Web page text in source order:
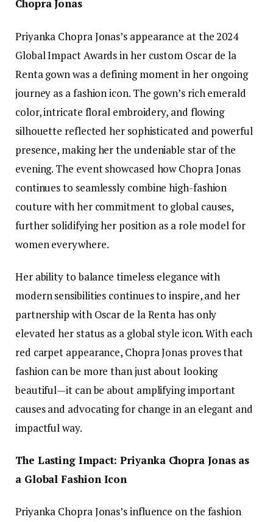
Chopra Jonas
Priyanka Chopra Jonas’s appearance at the 2024
Global Impact Awards in her custom Oscar de la
Renta gown was a defining moment in her ongoing
journey as a fashion icon. The gown’s rich emerald
color, intricate floral embroidery, and flowing
silhouette reflected her sophisticated and powerful
presence, making her the undeniable star of the
evening. The event showcased how Chopra Jonas
continues to seamlessly combine high-fashion
couture with her commitment to global causes,
further solidifying her position as a role model for
women everywhere.
Her ability to balance timeless elegance with
modern sensibilities continues to inspire, and her
partnership with Oscar de la Renta has only
elevated her status as a global style icon. With each
red carpet appearance, Chopra Jonas proves that
fashion can be more than just about looking
beautiful—it can be about amplifying important
causes and advocating for change in an elegant and
impactful way.
The Lasting Impact: Priyanka Chopra Jonas as
a Global Fashion Icon
Priyanka Chopra Jonas’s influence on the fashion